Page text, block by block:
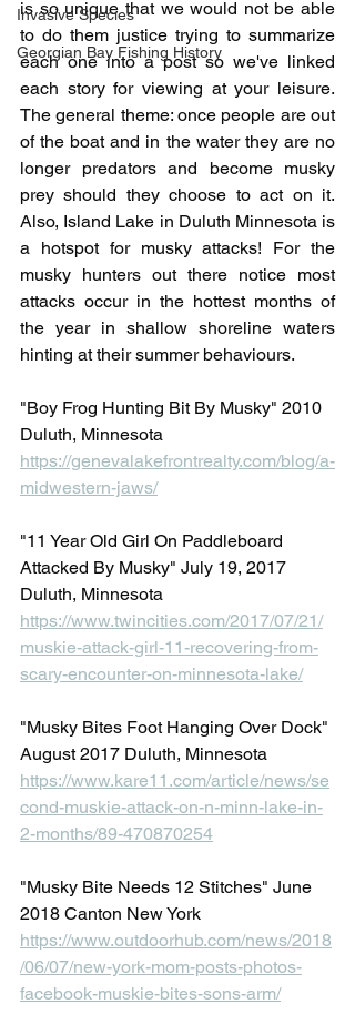
Invasive Species
Georgian Bay Fishing History
is so unique that we would not be able
to do them justice trying to summarize
each one into a post so we've linked
each story for viewing at your leisure.
The general theme: once people are out
of the boat and in the water they are no
longer predators and become musky
prey should they choose to act on it.
Also, Island Lake in Duluth Minnesota is
a hotspot for musky attacks! For the
musky hunters out there notice most
attacks occur in the hottest months of
the year in shallow shoreline waters
hinting at their summer behaviours.
"Boy Frog Hunting Bit By Musky" 2010
Duluth, Minnesota
https://genevalakefrontrealty.com/blog/a-
midwestern-jaws/
"11 Year Old Girl On Paddleboard
Attacked By Musky" July 19, 2017
Duluth, Minnesota
https://www.twincities.com/2017/07/21/
muskie-attack-girl-11-recovering-from-
scary-encounter-on-minnesota-lake/
"Musky Bites Foot Hanging Over Dock"
August 2017 Duluth, Minnesota
https://www.kare11.com/article/news/se
cond-muskie-attack-on-n-minn-lake-in-
2-months/89-470870254
"Musky Bite Needs 12 Stitches" June
2018 Canton New York
https://www.outdoorhub.com/news/2018
/06/07/new-york-mom-posts-photos-
facebook-muskie-bites-sons-arm/